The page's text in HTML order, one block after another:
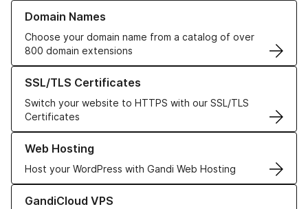
Domain Names
Choose your domain name from a catalog of over
800 domain extensions
Learn more about our Domain Names
SSL/TLS Certificates
Switch your website to HTTPS with our SSL/TLS
Certificates
Learn more about our SSL/TLS Certificates
Web Hosting
Host your WordPress with Gandi Web Hosting
Learn more about our Web Hosting solutions
GandiCloud VPS
Learn more about GandiCloud VPS